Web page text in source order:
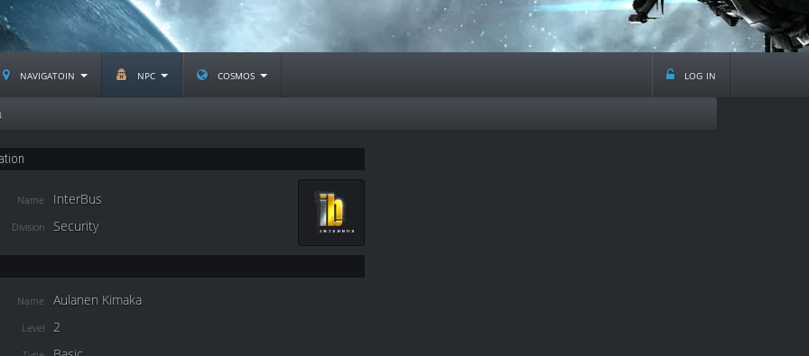
navigatoin npc cosmos log in
Name InterBus
Division Security
Name Aulanen Kimaka
Level 2